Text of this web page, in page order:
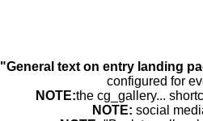
"General text on entry landing
configured for
NOTE:the cg_gallery...
NOTE: social